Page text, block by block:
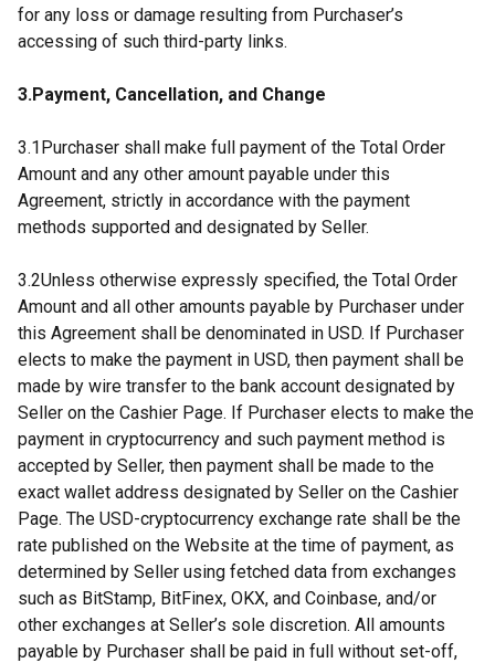
for any loss or damage resulting from Purchaser’s
accessing of such third-party links.
3.Payment, Cancellation, and Change
3.1Purchaser shall make full payment of the Total Order
Amount and any other amount payable under this
Agreement, strictly in accordance with the payment
methods supported and designated by Seller.
3.2Unless otherwise expressly specified, the Total Order
Amount and all other amounts payable by Purchaser under
this Agreement shall be denominated in USD. If Purchaser
elects to make the payment in USD, then payment shall be
made by wire transfer to the bank account designated by
Seller on the Cashier Page. If Purchaser elects to make the
payment in cryptocurrency and such payment method is
accepted by Seller, then payment shall be made to the
exact wallet address designated by Seller on the Cashier
Page. The USD-cryptocurrency exchange rate shall be the
rate published on the Website at the time of payment, as
determined by Seller using fetched data from exchanges
such as BitStamp, BitFinex, OKX, and Coinbase, and/or
other exchanges at Seller’s sole discretion. All amounts
payable by Purchaser shall be paid in full without set-off,